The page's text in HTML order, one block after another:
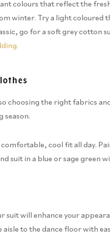
colours that reflect the fresh
winter. Try a light
go for a soft grey cotton
choosing the right fabrics
season.
comfortable, cool fit all day.
suit in a blue or sage green
suit will enhance your
to the dance floor with